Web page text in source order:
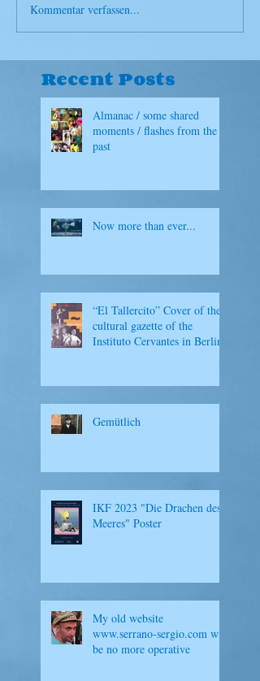
Kommentar verfassen...
Recent Posts
Almanac / some shared
moments / flashes from the
past
Now more than ever...
“El Tallercito” Cover of the
cultural gazette of the
Instituto Cervantes in Berlin
Gemütlich
IKF 2023 "Die Drachen des
Meeres" Poster
My old website
www.serrano-sergio.com will
be no more operative